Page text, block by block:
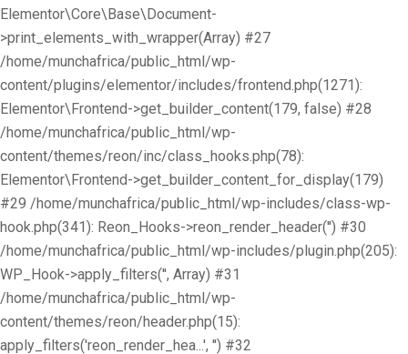
Elementor\Core\Base\Document-
>print_elements_with_wrapper(Array) #27
/home/munchafrica/public_html/wp-
content/plugins/elementor/includes/frontend.php(1271):
Elementor\Frontend->get_builder_content(179, false) #28
/home/munchafrica/public_html/wp-
content/themes/reon/inc/class_hooks.php(78):
Elementor\Frontend->get_builder_content_for_display(179)
#29 /home/munchafrica/public_html/wp-includes/class-wp-
hook.php(341): Reon_Hooks->reon_render_header('') #30
/home/munchafrica/public_html/wp-includes/plugin.php(205):
WP_Hook->apply_filters('', Array) #31
/home/munchafrica/public_html/wp-
content/themes/reon/header.php(15):
apply_filters('reon_render_hea...', '') #32